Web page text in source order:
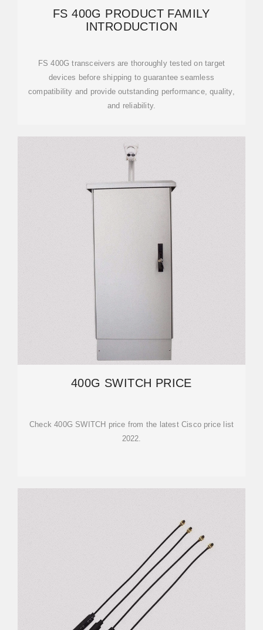
FS 400G PRODUCT FAMILY
INTRODUCTION
FS 400G transceivers are thoroughly tested on target
devices before shipping to guarantee seamless
compatibility and provide outstanding performance, quality,
and reliability.
400G SWITCH PRICE
Check 400G SWITCH price from the latest Cisco price list
2022.